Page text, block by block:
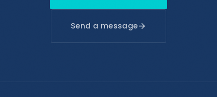
Send a message